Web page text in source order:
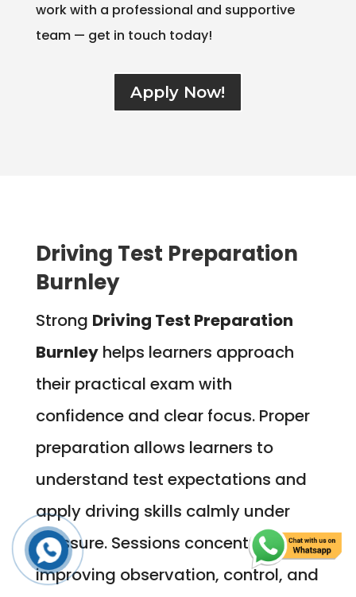
work with a professional and supportive
team — get in touch today!
Apply Now!
Driving Test Preparation
Burnley
Strong Driving Test Preparation
Burnleyhelps learners approach
their practical exam with
confidence and clear focus. Proper
preparation allows learners to
understand test expectations and
apply driving skills calmly under
pressure. Sessions concentrate on
improving observation, control, and